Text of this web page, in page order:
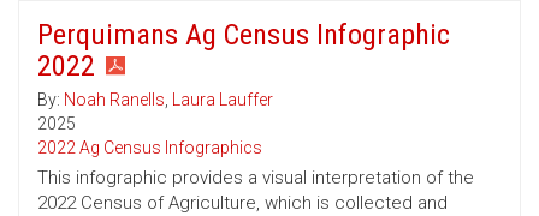
Perquimans Ag Census Infographic
2022
By: Noah Ranells, Laura Lauffer
2025
2022 Ag Census Infographics
This infographic provides a visual interpretation of the
2022 Census of Agriculture, which is collected and